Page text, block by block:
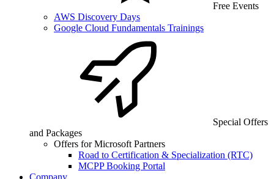
Free Events
AWS Discovery Days
Google Cloud Fundamentals Trainings
Special Offers
and Packages
Offers for Microsoft Partners
Road to Certification & Specialization (RTC)
MCPP Booking Portal
Company